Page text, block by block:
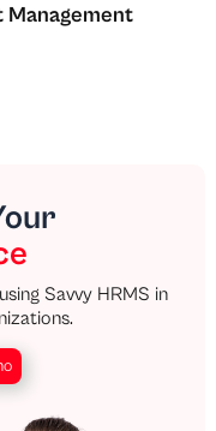
Savvy HRMS in